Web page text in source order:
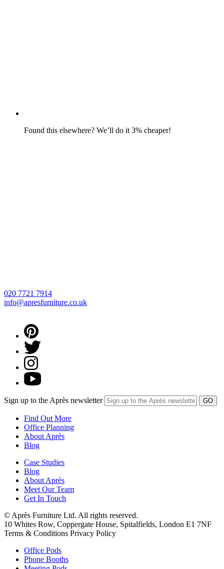
Found this elsewhere? We’ll do it 3% cheaper!
020 7721 7914
info@apresfurniture.co.uk
Sign up to the Après newsletter
Find Out More
Office Planning
About Après
Blog
Case Studies
Blog
About Après
Meet Our Team
Get In Touch
© Après Furniture Ltd. All rights reserved.
10 Whites Row, Coppergate House, Spitalfields, London E1 7NF
Terms & Conditions Privacy Policy
Office Pods
Phone Booths